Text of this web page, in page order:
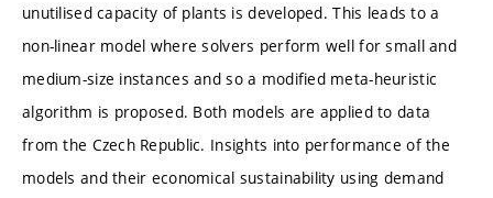
unutilised capacity of plants is developed. This leads to a
non-linear model where solvers perform well for small and
medium-size instances and so a modified meta-heuristic
algorithm is proposed. Both models are applied to data
from the Czech Republic. Insights into performance of the
models and their economical sustainability using demand